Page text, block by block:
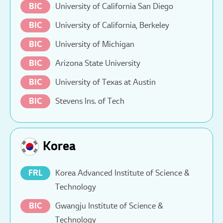
BIC University of California San Diego
BIC University of California, Berkeley
BIC University of Michigan
BIC Arizona State University
BIC University of Texas at Austin
BIC Stevens Ins. of Tech
Korea
FRL
Korea Advanced Institute of Science &
Technology
BIC
Gwangju Institute of Science &
Technology